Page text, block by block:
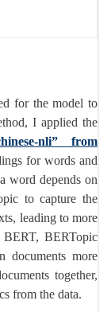
for the model to
I applied the
nli” from
for words and
word depends on
to capture the
leading to more
BERT, BERTopic
documents more
together,
from the data.